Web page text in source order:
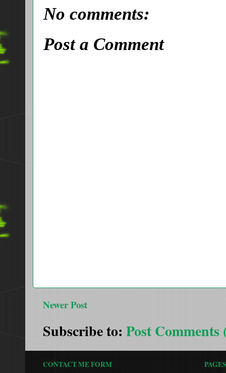
No comments:
Post a Comment
Newer Post
Subscribe to: Post Comments
CONTACT ME FORM
PAGES